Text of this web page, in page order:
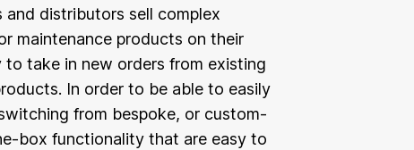
and distributors sell complex
maintenance products on their
to take in new orders from existing
In order to be able to easily
from bespoke, or custom-
box functionality that are easy to